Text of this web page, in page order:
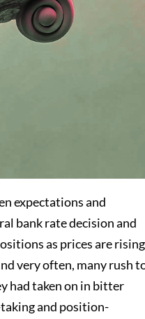
expectations and
bank rate decision and
as prices are
very often, many rush
had taken on in bitter
and position-